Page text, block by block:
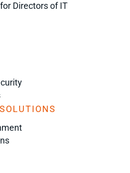
Directors of IT